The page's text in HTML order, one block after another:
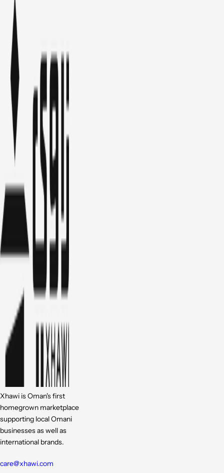
Xhawi is Oman's first
homegrown marketplace
supporting local Omani
businesses as well as
international brands.
care@xhawi.com